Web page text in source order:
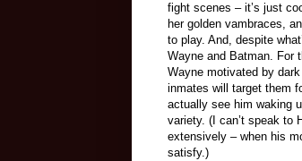
fight scenes – it’s just
her golden vambraces,
to play. And, despite
Wayne and Batman. For
Wayne motivated by
inmates will target them
actually see him waking
variety. (I can’t speak to
extensively – when his
satisfy.)